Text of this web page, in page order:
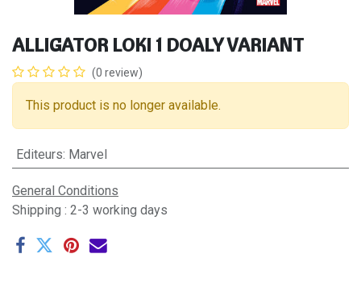
ALLIGATOR LOKI 1 DOALY VARIANT
(0 review)
This product is no longer available.
Editeurs: Marvel
General Conditions
Shipping : 2-3 working days